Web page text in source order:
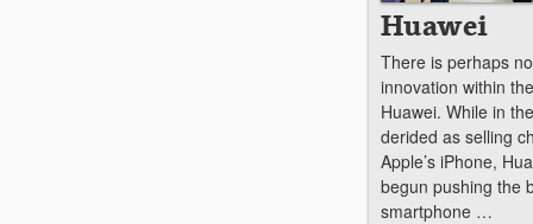
Huawei
There is perhaps
innovation within
Huawei. While in
derided as selling
Apple’s iPhone,
begun pushing the
smartphone …